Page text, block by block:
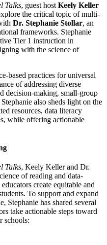
Talks, guest host Keely Keller
the critical topic of multi-
Dr. Stephanie Stollar, an
frameworks. Stephanie
Tier 1 instruction in
with the science of
based practices for universal
of addressing diverse
decision-making, small-group
also sheds light on the
resources, data literacy
while offering actionable
Talks, Keely Keller and Dr.
of reading and data-
create equitable and
To support and expand
Stephanie has shared several
take actionable steps toward
schools: